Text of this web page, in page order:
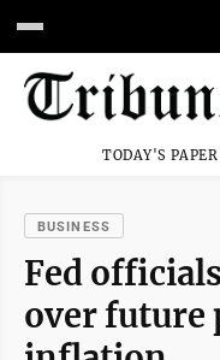
TODAY'S PAPER
BUSINESS
Fed
over future